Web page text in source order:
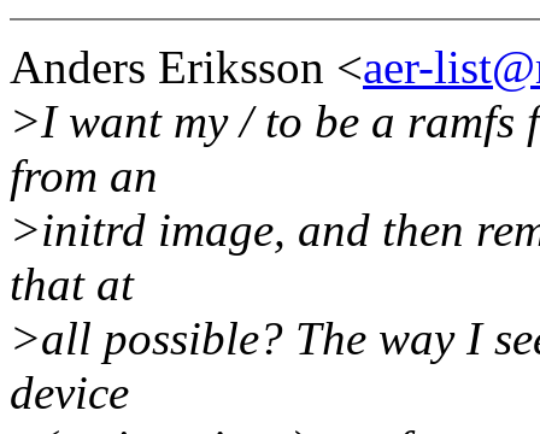
Anders Eriksson <aer-
>I want my / to be a ramfs
from an
>initrd image, and then
that at
>all possible? The way I
device